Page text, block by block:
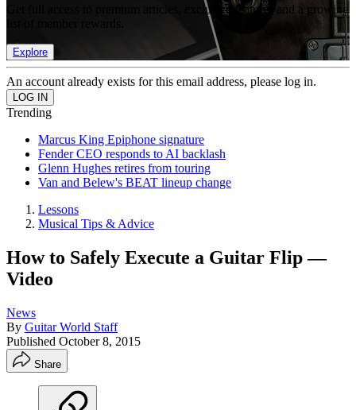
Get full access to premium articles, exclusive features and a growing
Explore
An account already exists for this email address, please log in.
Trending
Marcus King Epiphone signature
Fender CEO responds to AI backlash
Glenn Hughes retires from touring
Van and Belew's BEAT lineup change
Lessons
Musical Tips & Advice
How to Safely Execute a Guitar Flip —
Video
News
By Guitar World Staff
Published October 8, 2015
Share